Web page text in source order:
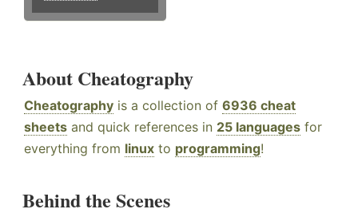
About Cheatography
Cheatography is a collection of 6936 cheat
sheets and quick references in 25 languages for
everything from linux to programming!
Behind the Scenes